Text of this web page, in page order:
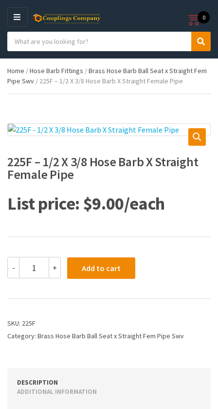
M
E
N
U
e
g
o
n
a
c
h
p
d
u
s
:
S
r
h
0
Home /Hose Barb Fittings /Brass Hose Barb Ball Seat x Straight Fem
Pipe Swv / 225F – 1/2 X 3/8 Hose Barb X Straight Female Pipe
225F – 1/2 X 3/8 Hose Barb X Straight
Female Pipe
$9.00
-
1/2
3/8
Barb
Straight
+ Add to cart
SKU: 225F
Category: Brass Hose Barb Ball Seat x Straight Fem Pipe Swv
DESCRIPTION
ADDITIONAL INFORMATION